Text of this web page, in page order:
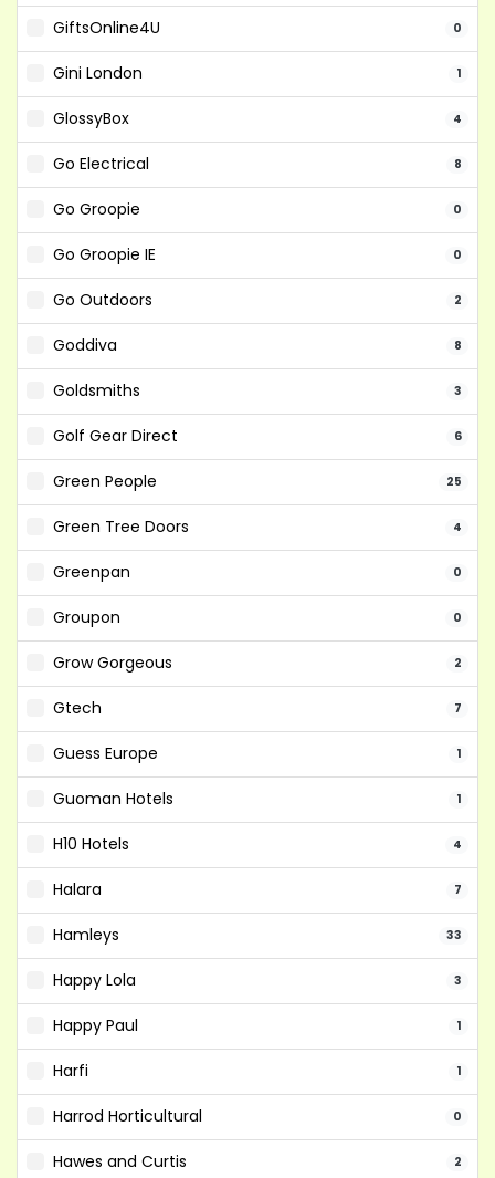
GiftsOnline4U 0
Gini London 1
GlossyBox 4
Go Electrical 8
Go Groopie 0
Go Groopie IE 0
Go Outdoors 2
Goddiva 8
Goldsmiths 3
Golf Gear Direct 6
Green People 25
Green Tree Doors 4
Greenpan 0
Groupon 0
Grow Gorgeous 2
Gtech 7
Guess Europe 1
Guoman Hotels 1
H10 Hotels 4
Halara 7
Hamleys 33
Happy Lola 3
Happy Paul 1
Harfi 1
Harrod Horticultural 0
Hawes and Curtis 2